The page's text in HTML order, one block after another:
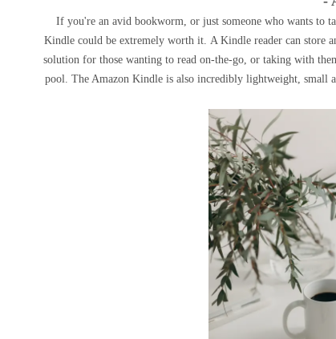
If you're an avid bookworm, or just someone who wants to
Kindle could be extremely worth it. A Kindle reader can store
solution for those wanting to read on-the-go, or taking with
pool. The Amazon Kindle is also incredibly lightweight, small